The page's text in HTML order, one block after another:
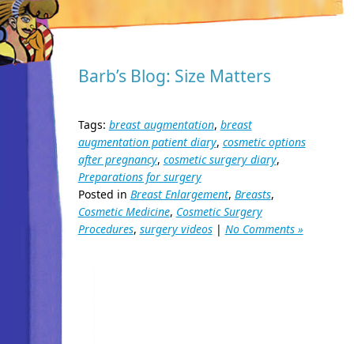
Barb’s Blog: Size Matters
Tags: breast augmentation, breast
augmentation patient diary, cosmetic options
after pregnancy, cosmetic surgery diary,
Preparations for surgery
Posted in Breast Enlargement, Breasts,
Cosmetic Medicine, Cosmetic Surgery
Procedures, surgery videos| No Comments »